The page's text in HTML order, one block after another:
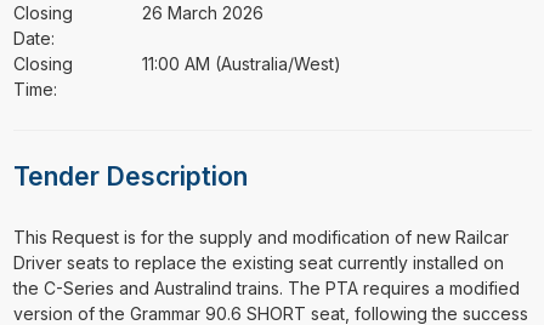
Closing
Date:
26 March 2026
Closing
Time:
11:00 AM (Australia/West)
Tender Description
⁠⁠⁠This Request is for the supply and modification of new Railcar
Driver seats to replace the existing seat currently installed on
the C-Series and Australind trains. The PTA requires a modified
version of the Grammar 90.6 SHORT seat, following the success